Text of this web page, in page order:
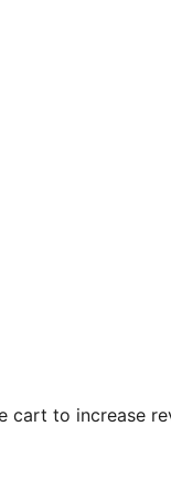
cart to increase